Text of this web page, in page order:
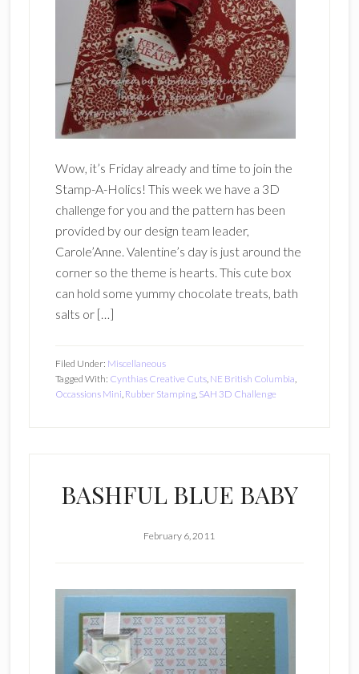
Wow, it’s Friday already and time to join the
Stamp-A-Holics! This week we have a 3D
challenge for you and the pattern has been
provided by our design team leader,
Carole’Anne. Valentine’s day is just around the
corner so the theme is hearts. This cute box
can hold some yummy chocolate treats, bath
salts or […]
Filed Under: Miscellaneous
Tagged With: Cynthias Creative Cuts, NE British Columbia,
Occassions Mini, Rubber Stamping, SAH 3D Challenge
BASHFUL BLUE BABY
February 6, 2011